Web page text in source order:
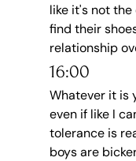
like it's not
find their
relationship
16:00
Whatever it is
even if like I
tolerance is
boys are